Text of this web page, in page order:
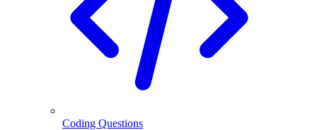
Coding Questions